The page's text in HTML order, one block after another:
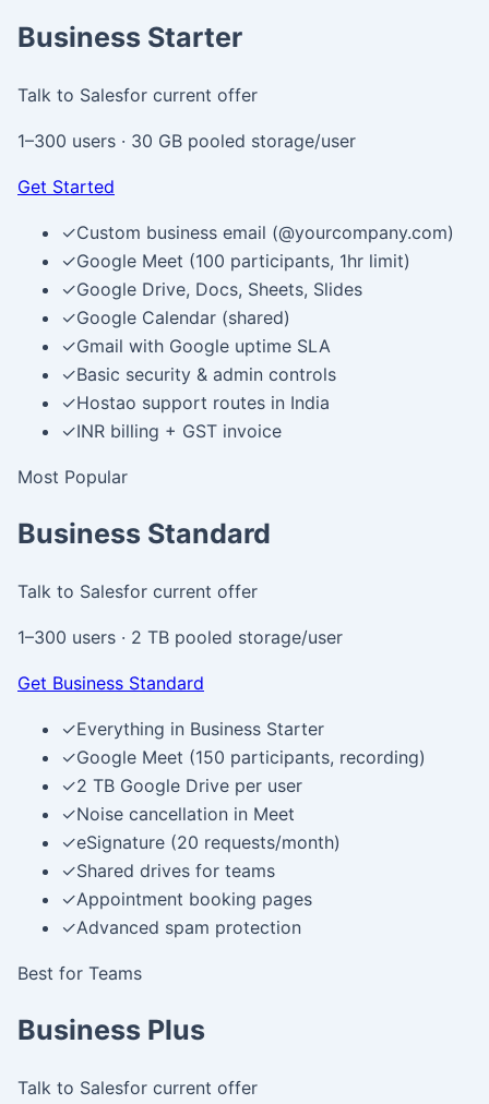
Business Starter
Talk to Salesfor current offer
1–300 users · 30 GB pooled storage/user
Get Started
✓Custom business email (@yourcompany.com)
✓Google Meet (100 participants, 1hr limit)
✓Google Drive, Docs, Sheets, Slides
✓Google Calendar (shared)
✓Gmail with Google uptime SLA
✓Basic security & admin controls
✓Hostao support routes in India
✓INR billing + GST invoice
Most Popular
Business Standard
Talk to Salesfor current offer
1–300 users · 2 TB pooled storage/user
Get Business Standard
✓Everything in Business Starter
✓Google Meet (150 participants, recording)
✓2 TB Google Drive per user
✓Noise cancellation in Meet
✓eSignature (20 requests/month)
✓Shared drives for teams
✓Appointment booking pages
✓Advanced spam protection
Best for Teams
Business Plus
Talk to Salesfor current offer